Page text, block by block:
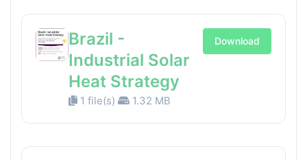
Brazil -
Industrial Solar
Heat Strategy
1 file(s) 1.32 MB
Download